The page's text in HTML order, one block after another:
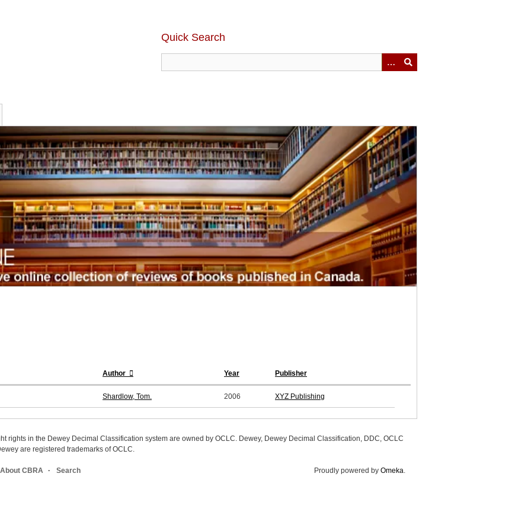
Quick Search
Author Year Publisher
Shardlow, Tom. 2006 XYZ Publishing
rights in the Dewey Decimal Classification system are owned by OCLC. Dewey, Dewey Decimal Classification, DDC, OCLC
are registered trademarks of OCLC.
About CBRA Search Proudly powered by Omeka.